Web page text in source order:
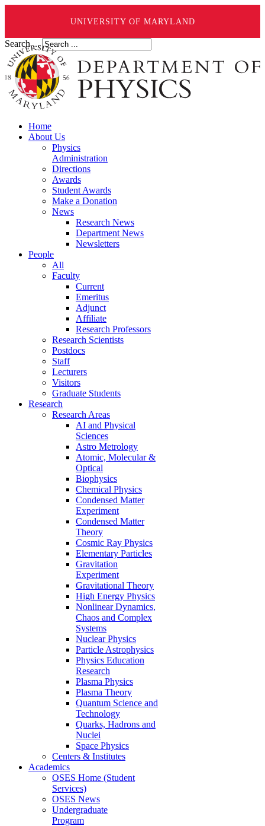
UNIVERSITY OF MARYLAND
Search ...
Home
About Us
Physics
Administration
Directions
Awards
Student Awards
Make a Donation
News
Research News
Department News
Newsletters
People
All
Faculty
Current
Emeritus
Adjunct
Affiliate
Research Professors
Research Scientists
Postdocs
Staff
Lecturers
Visitors
Graduate Students
Research
Research Areas
AI and Physical
Sciences
Astro Metrology
Atomic, Molecular &
Optical
Biophysics
Chemical Physics
Condensed Matter
Experiment
Condensed Matter
Theory
Cosmic Ray Physics
Elementary Particles
Gravitation
Experiment
Gravitational Theory
High Energy Physics
Nonlinear Dynamics,
Chaos and Complex
Systems
Nuclear Physics
Particle Astrophysics
Physics Education
Research
Plasma Physics
Plasma Theory
Quantum Science and
Technology
Quarks, Hadrons and
Nuclei
Space Physics
Centers & Institutes
Academics
OSES Home (Student
Services)
OSES News
Undergraduate
Program